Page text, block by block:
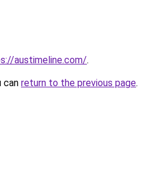
austimeline.com/.
can return to the previous page.